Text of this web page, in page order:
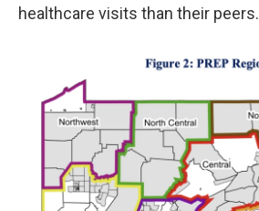
healthcare visits than their peers.